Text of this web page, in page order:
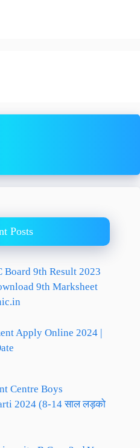
Posts
Board 9th Result 2023
9th Marksheet
Apply Online 2024 |
Centre Boys
2024 (8-14 साल लड़को